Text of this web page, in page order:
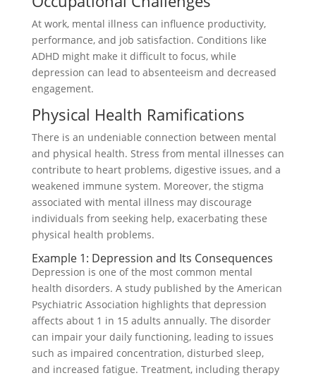
At work, mental illness can influence productivity,
performance, and job satisfaction. Conditions like
ADHD might make it difficult to focus, while
depression can lead to absenteeism and decreased
engagement.
Physical Health Ramifications
There is an undeniable connection between mental
and physical health. Stress from mental illnesses can
contribute to heart problems, digestive issues, and a
weakened immune system. Moreover, the stigma
associated with mental illness may discourage
individuals from seeking help, exacerbating these
physical health problems.
Example 1: Depression and Its Consequences
Depression is one of the most common mental
health disorders. A study published by the American
Psychiatric Association highlights that depression
affects about 1 in 15 adults annually. The disorder
can impair your daily functioning, leading to issues
such as impaired concentration, disturbed sleep,
and increased fatigue. Treatment, including therapy